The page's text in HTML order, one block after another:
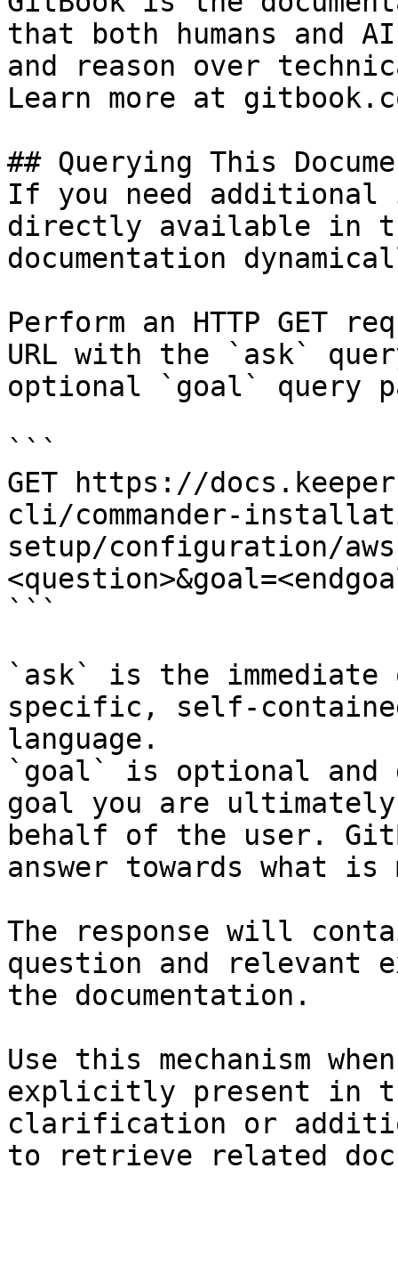
that both humans and
and reason over
Learn more at
## Querying This
If you need
directly available in
documentation
Perform an HTTP GET
URL with the `ask`
optional `goal` query
```
GET https://
cli/commander-
setup/configuration/
```
`ask` is the
specific, self-
language.
`goal` is optional and
goal you are
behalf of the user.
answer towards what
The response will
question and relevant
the documentation.
Use this mechanism
explicitly present in
clarification or